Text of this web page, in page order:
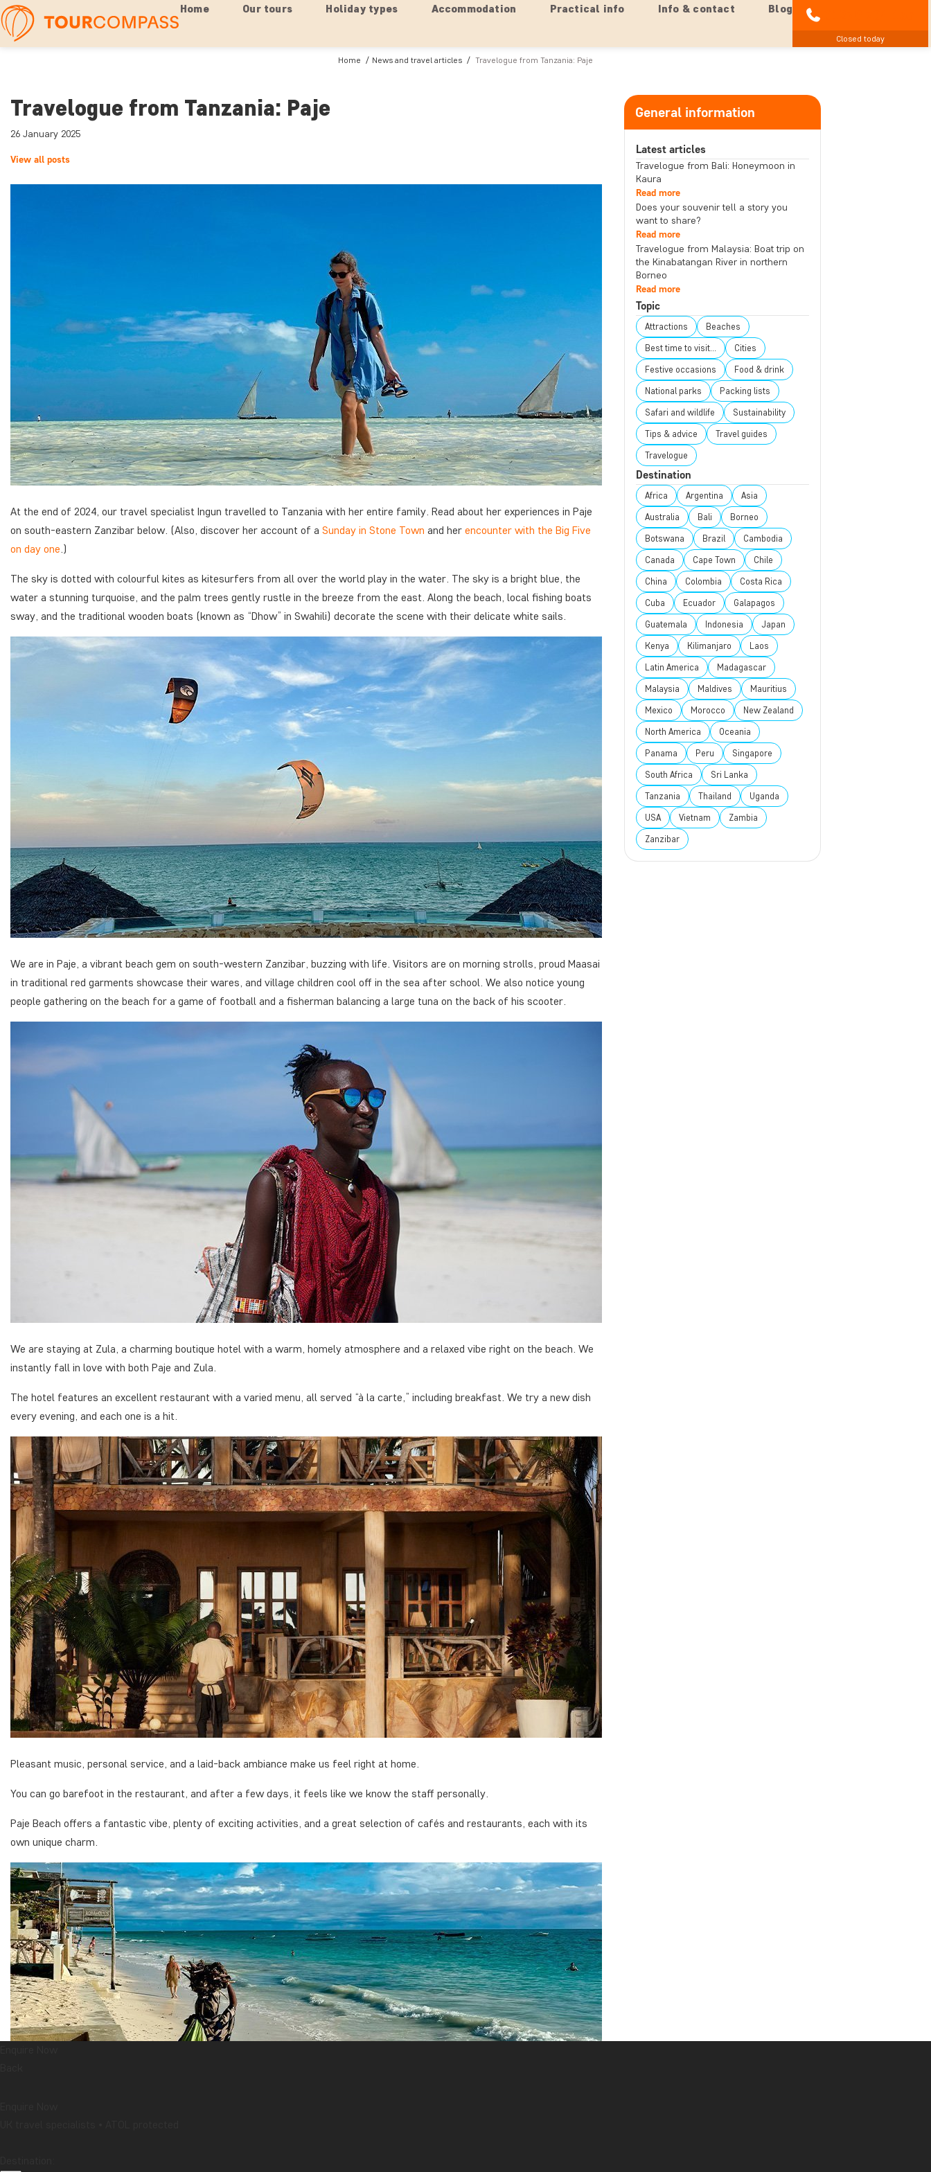
Home Our tours Holiday types Accommodation Practical info Info & contact Blog
Closed today
Home News and travel articles Travelogue from Tanzania: Paje
Travelogue from Tanzania: Paje
26 January 2025
View all posts
At the end of 2024, our travel specialist Ingun travelled to Tanzania with her entire family. Read about her experiences in Paje
on south-eastern Zanzibar below. (Also, discover her account of a Sunday in Stone Town and her encounter with the Big Five
on day one.)
The sky is dotted with colourful kites as kitesurfers from all over the world play in the water. The sky is a bright blue, the
water a stunning turquoise, and the palm trees gently rustle in the breeze from the east. Along the beach, local fishing boats
sway, and the traditional wooden boats (known as “Dhow” in Swahili) decorate the scene with their delicate white sails.
We are in Paje, a vibrant beach gem on south-western Zanzibar, buzzing with life. Visitors are on morning strolls, proud Maasai
in traditional red garments showcase their wares, and village children cool off in the sea after school. We also notice young
people gathering on the beach for a game of football and a fisherman balancing a large tuna on the back of his scooter.
We are staying at Zula, a charming boutique hotel with a warm, homely atmosphere and a relaxed vibe right on the beach. We
instantly fall in love with both Paje and Zula.
The hotel features an excellent restaurant with a varied menu, all served “à la carte,” including breakfast. We try a new dish
every evening, and each one is a hit.
Pleasant music, personal service, and a laid-back ambiance make us feel right at home.
You can go barefoot in the restaurant, and after a few days, it feels like we know the staff personally.
Paje Beach offers a fantastic vibe, plenty of exciting activities, and a great selection of cafés and restaurants, each with its
own unique charm.
General information
Latest articles
Travelogue from Bali: Honeymoon in
Kaura
Read more
Does your souvenir tell a story you
want to share?
Read more
Travelogue from Malaysia: Boat trip on
the Kinabatangan River in northern
Borneo
Read more
Topic
Attractions Beaches
Best time to visit... Cities
Festive occasions Food & drink
National parks Packing lists
Safari and wildlife Sustainability
Tips & advice Travel guides
Travelogue
Destination
Africa Argentina Asia
Australia Bali Borneo
Botswana Brazil Cambodia
Canada Cape Town Chile
China Colombia Costa Rica
Cuba Ecuador Galapagos
Guatemala Indonesia Japan
Kenya Kilimanjaro Laos
Latin America Madagascar
Malaysia Maldives Mauritius
Mexico Morocco New Zealand
North America Oceania
Panama Peru Singapore
South Africa Sri Lanka
Tanzania Thailand Uganda
USA Vietnam Zambia
Zanzibar